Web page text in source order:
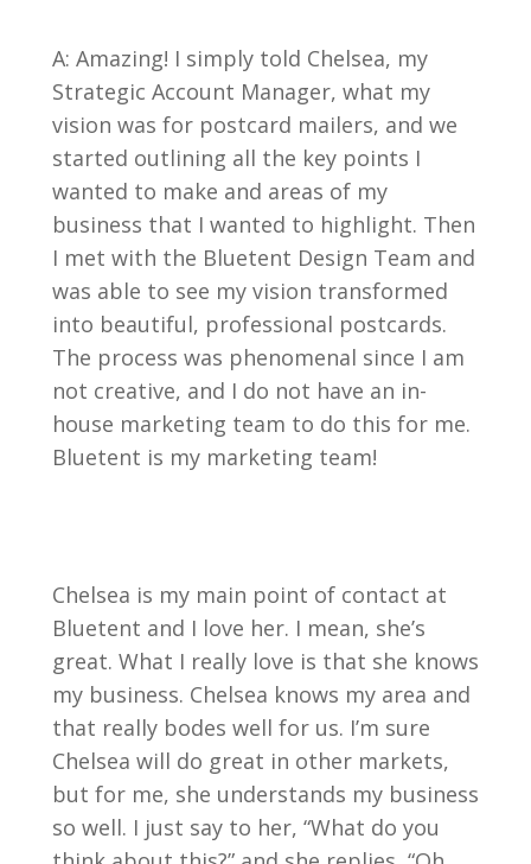
A: Amazing! I simply told Chelsea, my
Strategic Account Manager, what my
vision was for postcard mailers, and we
started outlining all the key points I
wanted to make and areas of my
business that I wanted to highlight. Then
I met with the Bluetent Design Team and
was able to see my vision transformed
into beautiful, professional postcards.
The process was phenomenal since I am
not creative, and I do not have an in-
house marketing team to do this for me.
Bluetent is my marketing team!
Chelsea is my main point of contact at
Bluetent and I love her. I mean, she’s
great. What I really love is that she knows
my business. Chelsea knows my area and
that really bodes well for us. I’m sure
Chelsea will do great in other markets,
but for me, she understands my business
so well. I just say to her, “What do you